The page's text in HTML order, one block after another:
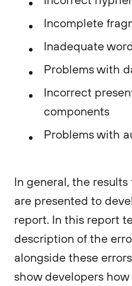
Incomplete
Inadequate
Problems with
Incorrect
components
Problems with
In general, the
are presented to
report. In this report
description of the
alongside these
show developers